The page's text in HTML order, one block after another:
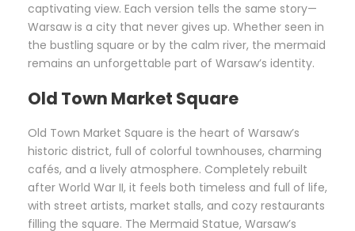
captivating view. Each version tells the same story—
Warsaw is a city that never gives up. Whether seen in
the bustling square or by the calm river, the mermaid
remains an unforgettable part of Warsaw’s identity.
Old Town Market Square
Old Town Market Square is the heart of Warsaw’s
historic district, full of colorful townhouses, charming
cafés, and a lively atmosphere. Completely rebuilt
after World War II, it feels both timeless and full of life,
with street artists, market stalls, and cozy restaurants
filling the square. The Mermaid Statue, Warsaw’s